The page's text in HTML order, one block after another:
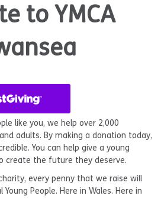
to YMCA
like you, we help over 2,000
adults. By making a donation today,
You can help give a young
create the future they deserve.
every penny that we raise will
People. Here in Wales. Here in